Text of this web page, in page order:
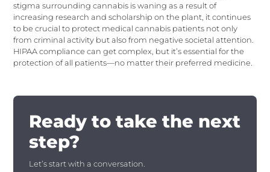
stigma surrounding cannabis is waning as a result of
increasing research and scholarship on the plant, it continues
to be crucial to protect medical cannabis patients not only
from criminal activity but also from negative societal attention.
HIPAA compliance can get complex, but it’s essential for the
protection of all patients—no matter their preferred medicine.
Ready to take the next
step?
Let’s start with a conversation.